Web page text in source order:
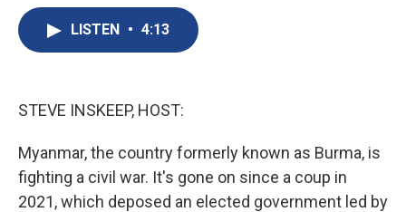
LISTEN • 4:13
STEVE INSKEEP, HOST:
Myanmar, the country formerly known as Burma, is
fighting a civil war. It's gone on since a coup in
2021, which deposed an elected government led by